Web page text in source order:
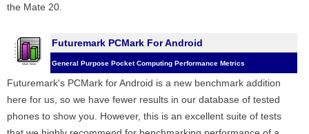
the Mate 20.
Futuremark PCMark For Android
General Purpose Pocket Computing Performance Metrics
Futuremark's PCMark for Android is a new benchmark addition
here for us, so we have fewer results in our database of tested
phones to show you. However, this is an excellent suite of tests